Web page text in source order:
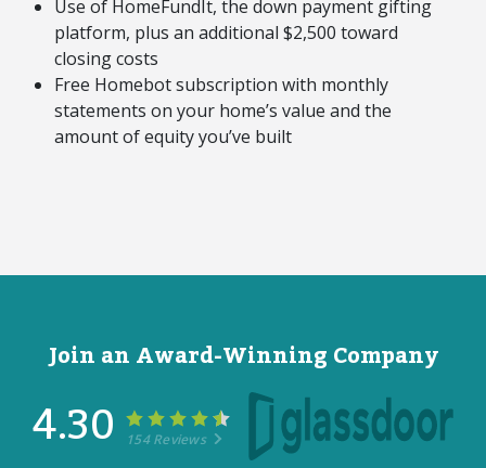
Use of HomeFundIt, the down payment gifting
platform, plus an additional $2,500 toward
closing costs
Free Homebot subscription with monthly
statements on your home’s value and the
amount of equity you’ve built
Join an Award-Winning Company
4.30 154 Reviews